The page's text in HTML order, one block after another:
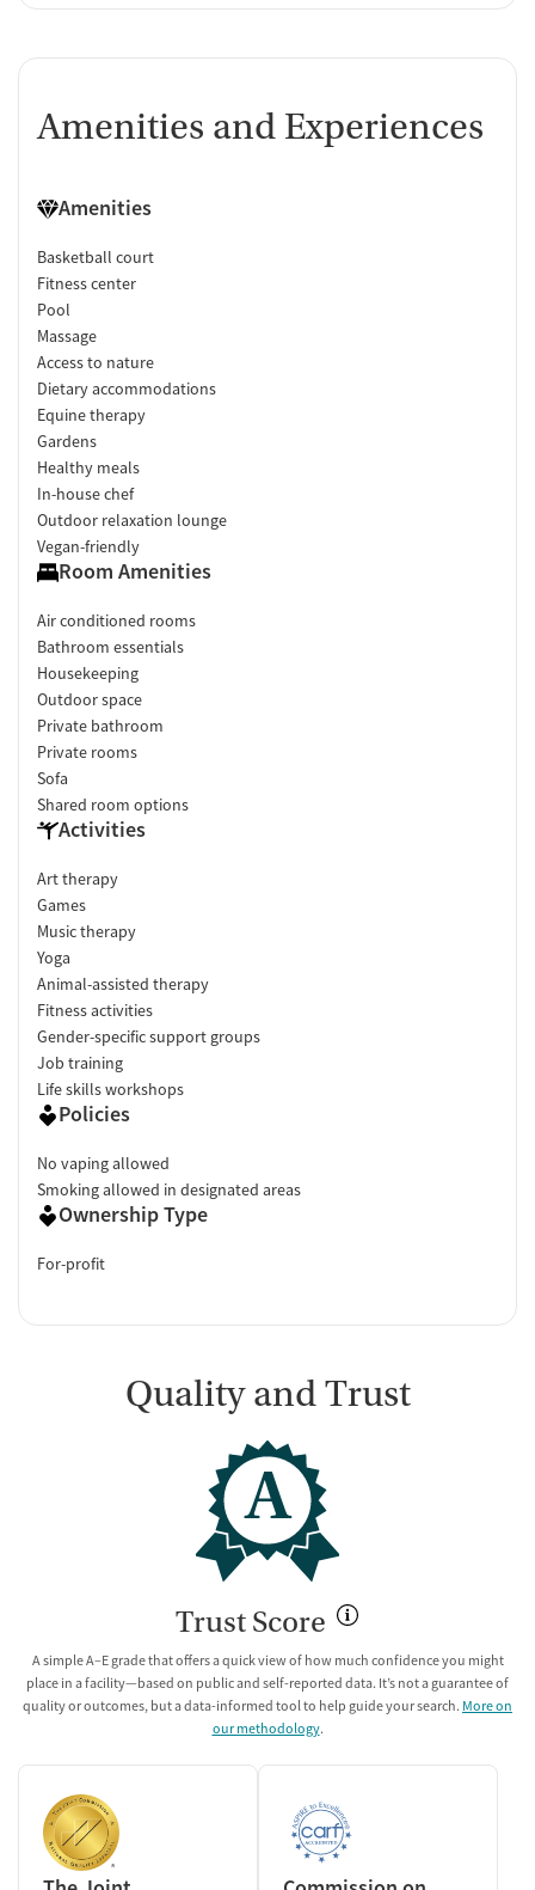
Amenities and Experiences
Amenities
Basketball court
Fitness center
Pool
Massage
Access to nature
Dietary accommodations
Equine therapy
Gardens
Healthy meals
In-house chef
Outdoor relaxation lounge
Vegan-friendly
Room Amenities
Air conditioned rooms
Bathroom essentials
Housekeeping
Outdoor space
Private bathroom
Private rooms
Sofa
Shared room options
Activities
Art therapy
Games
Music therapy
Yoga
Animal-assisted therapy
Fitness activities
Gender-specific support groups
Job training
Life skills workshops
Policies
No vaping allowed
Smoking allowed in designated areas
Ownership Type
For-profit
Quality and Trust
A
Trust Score
A simple A–E grade that offers a quick view of how much confidence you might
place in a facility—based on public and self-reported data. It’s not a guarantee of
quality or outcomes, but a data-informed tool to help guide your search. More on
our methodology.